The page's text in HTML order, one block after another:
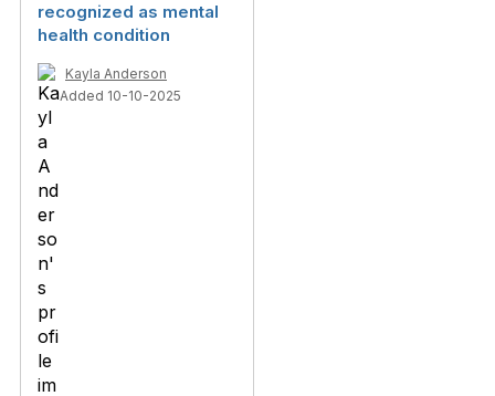
recognized as mental
health condition
Kayla Anderson
Added 10-10-2025